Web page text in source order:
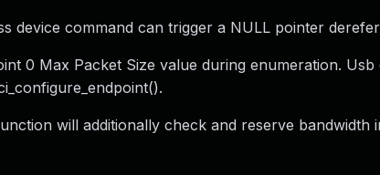
device command can trigger a NULL pointer
0 Max Packet Size value during enumeration. Usb
will additionally check and reserve bandwidth